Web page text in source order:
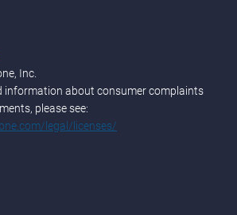
Inc.
information about consumer complaints
please see:
legal/licenses/